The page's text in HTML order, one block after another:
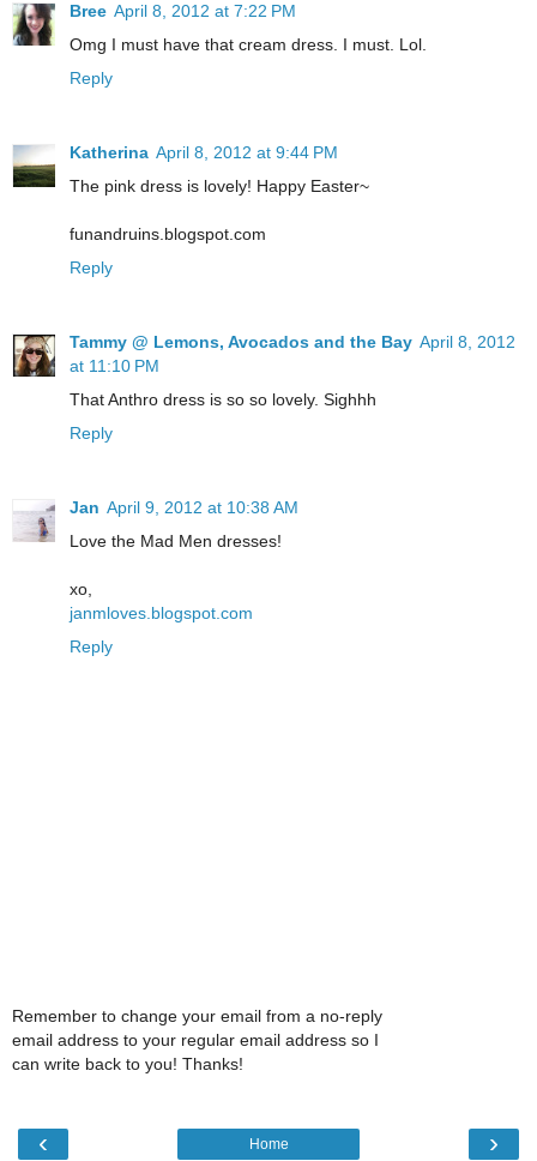
Bree April 8, 2012 at 7:22 PM
Omg I must have that cream dress. I must. Lol.
Reply
Katherina April 8, 2012 at 9:44 PM
The pink dress is lovely! Happy Easter~
funandruins.blogspot.com
Reply
Tammy @ Lemons, Avocados and the Bay April 8, 2012
at 11:10 PM
That Anthro dress is so so lovely. Sighhh
Reply
Jan April 9, 2012 at 10:38 AM
Love the Mad Men dresses!
xo,
janmloves.blogspot.com
Reply
Remember to change your email from a no-reply
email address to your regular email address so I
can write back to you! Thanks!
‹ ›
Home